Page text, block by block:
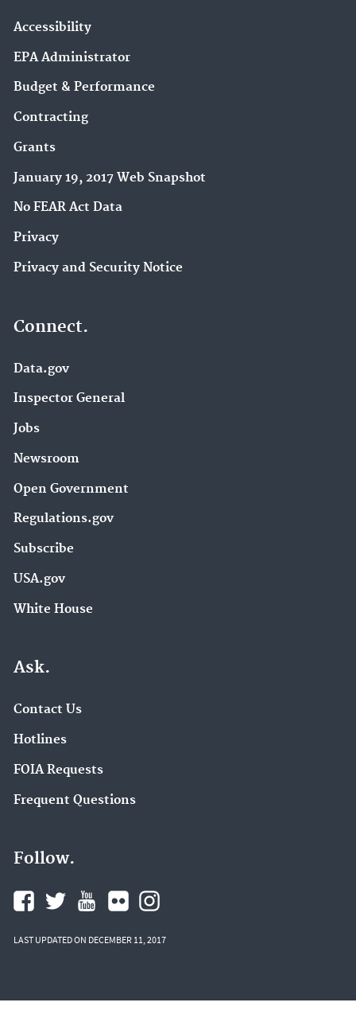
Accessibility
EPA Administrator
Budget & Performance
Contracting
Grants
January 19, 2017 Web Snapshot
No FEAR Act Data
Privacy
Privacy and Security Notice
Connect.
Data.gov
Inspector General
Jobs
Newsroom
Open Government
Regulations.gov
Subscribe
USA.gov
White House
Ask.
Contact Us
Hotlines
FOIA Requests
Frequent Questions
Follow.
LAST UPDATED ON DECEMBER 11, 2017